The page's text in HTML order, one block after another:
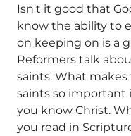
Isn't it good that
know the ability to
on keeping on is a
Reformers talk
saints. What
saints so important
you know Christ.
you read in